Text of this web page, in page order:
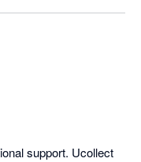
support. Ucollect